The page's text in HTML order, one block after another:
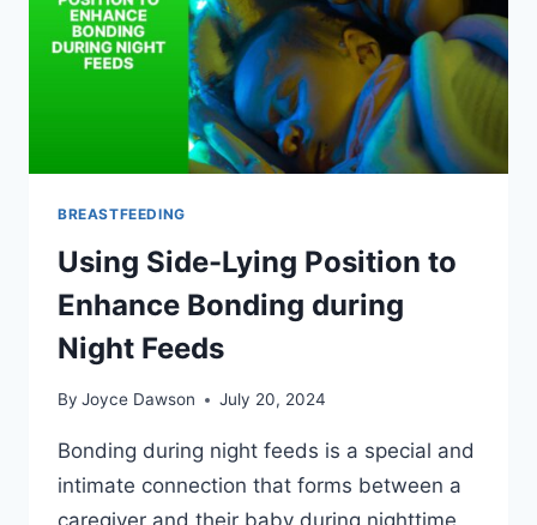
BREASTFEEDING
Using Side-Lying Position to
Enhance Bonding during
Night Feeds
By Joyce Dawson July 20, 2024
Bonding during night feeds is a special and
intimate connection that forms between a